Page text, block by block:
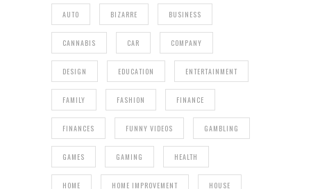
AUTO BIZARRE BUSINESS
CANNABIS CAR COMPANY
DESIGN EDUCATION ENTERTAINMENT
FAMILY FASHION FINANCE
FINANCES FUNNY VIDEOS GAMBLING
GAMES GAMING HEALTH
HOME HOME IMPROVEMENT HOUSE